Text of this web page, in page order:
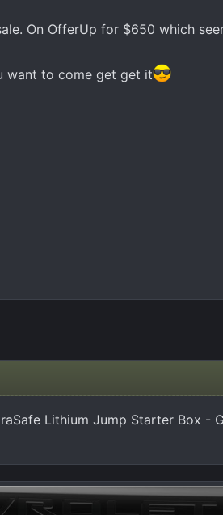
On OfferUp for $650 which
want to come get get it
Lithium Jump Starter Box -